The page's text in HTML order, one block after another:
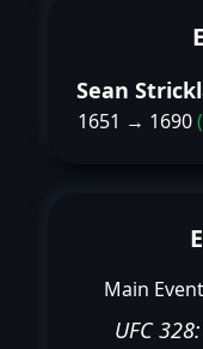
Sean
1651 → 1690
Main
UFC